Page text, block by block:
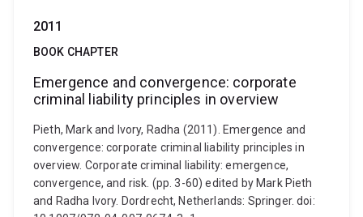
2011
BOOK CHAPTER
Emergence and convergence: corporate
criminal liability principles in overview
Pieth, Mark and Ivory, Radha (2011). Emergence and
convergence: corporate criminal liability principles in
overview. Corporate criminal liability: emergence,
convergence, and risk. (pp. 3-60) edited by Mark Pieth
and Radha Ivory. Dordrecht, Netherlands: Springer. doi: